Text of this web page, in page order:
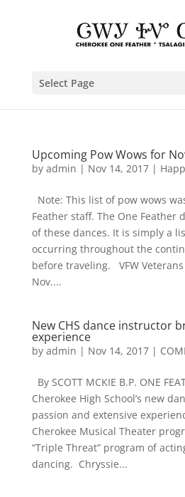
Select Page
Upcoming Pow Wows for
by admin | Nov 14, 2017|
Note: This list of pow wows
Feather staff. The One Feather
of these dances. It is simply a
occurring throughout the
before traveling. VFW Veterans
Nov....
New CHS dance instructor
experience
by admin | Nov 14, 2017|
By SCOTT MCKIE B.P. ONE
Cherokee High School’s new
passion and extensive
Cherokee Musical Theater
“Triple Threat” program of
dancing. Chryssie...